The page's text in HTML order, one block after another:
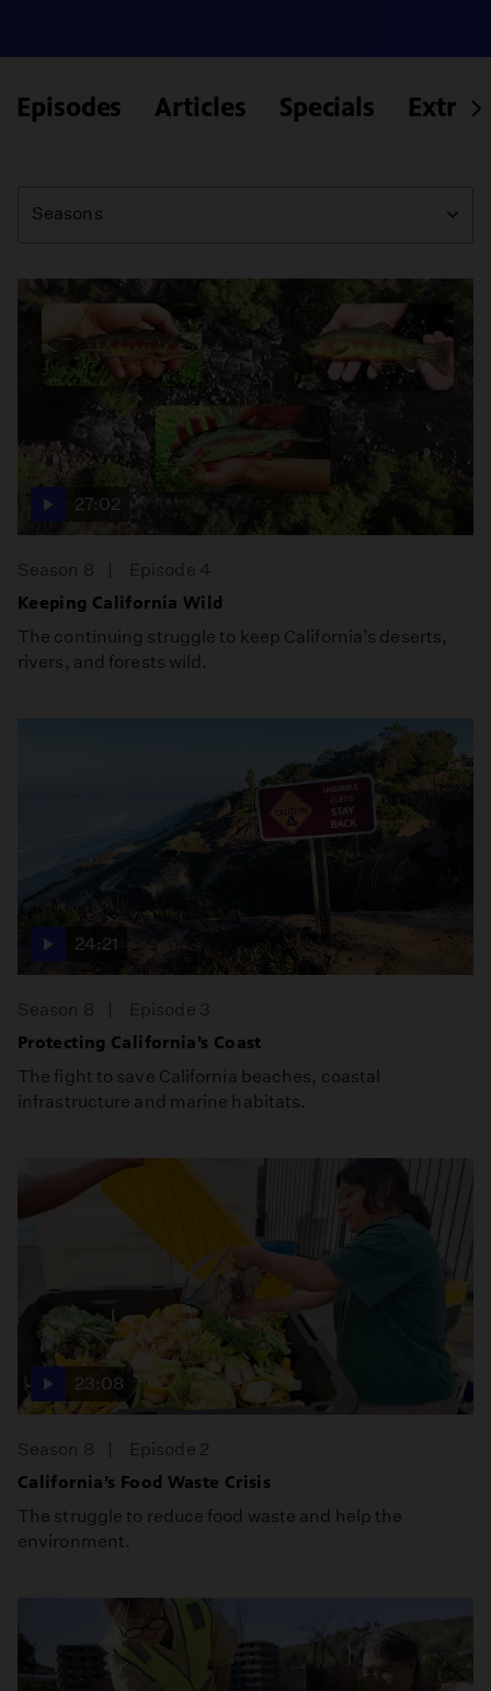
Episodes Articles Specials Extras
Seasons
27:02
Season 8
Episode 4
Keeping California Wild
The continuing struggle to keep California’s deserts,
rivers, and forests wild.
24:21
Season 8
Episode 3
Protecting California’s Coast
The fight to save California beaches, coastal
infrastructure and marine habitats.
23:08
Season 8
Episode 2
California’s Food Waste Crisis
The struggle to reduce food waste and help the
environment.